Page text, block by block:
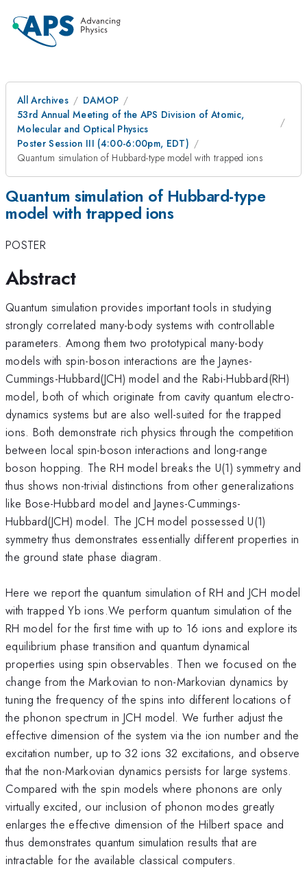
All Archives
DAMOP
53rd Annual Meeting of the APS Division of Atomic,
Molecular and Optical Physics
Poster Session III (4:00-6:00pm, EDT)
Quantum simulation of Hubbard-type model with trapped ions
Quantum simulation of Hubbard-type
model with trapped ions
POSTER
Abstract
Quantum simulation provides important tools in studying
strongly correlated many-body systems with controllable
parameters. Among them two prototypical many-body
models with spin-boson interactions are the Jaynes-
Cummings-Hubbard(JCH) model and the Rabi-Hubbard(RH)
model, both of which originate from cavity quantum electro-
dynamics systems but are also well-suited for the trapped
ions. Both demonstrate rich physics through the competition
between local spin-boson interactions and long-range
boson hopping. The RH model breaks the U(1) symmetry and
thus shows non-trivial distinctions from other generalizations
like Bose-Hubbard model and Jaynes-Cummings-
Hubbard(JCH) model. The JCH model possessed U(1)
symmetry thus demonstrates essentially different properties in
the ground state phase diagram.
Here we report the quantum simulation of RH and JCH model
with trapped Yb ions.We perform quantum simulation of the
RH model for the first time with up to 16 ions and explore its
equilibrium phase transition and quantum dynamical
properties using spin observables. Then we focused on the
change from the Markovian to non-Markovian dynamics by
tuning the frequency of the spins into different locations of
the phonon spectrum in JCH model. We further adjust the
effective dimension of the system via the ion number and the
excitation number, up to 32 ions 32 excitations, and observe
that the non-Markovian dynamics persists for large systems.
Compared with the spin models where phonons are only
virtually excited, our inclusion of phonon modes greatly
enlarges the effective dimension of the Hilbert space and
thus demonstrates quantum simulation results that are
intractable for the available classical computers.